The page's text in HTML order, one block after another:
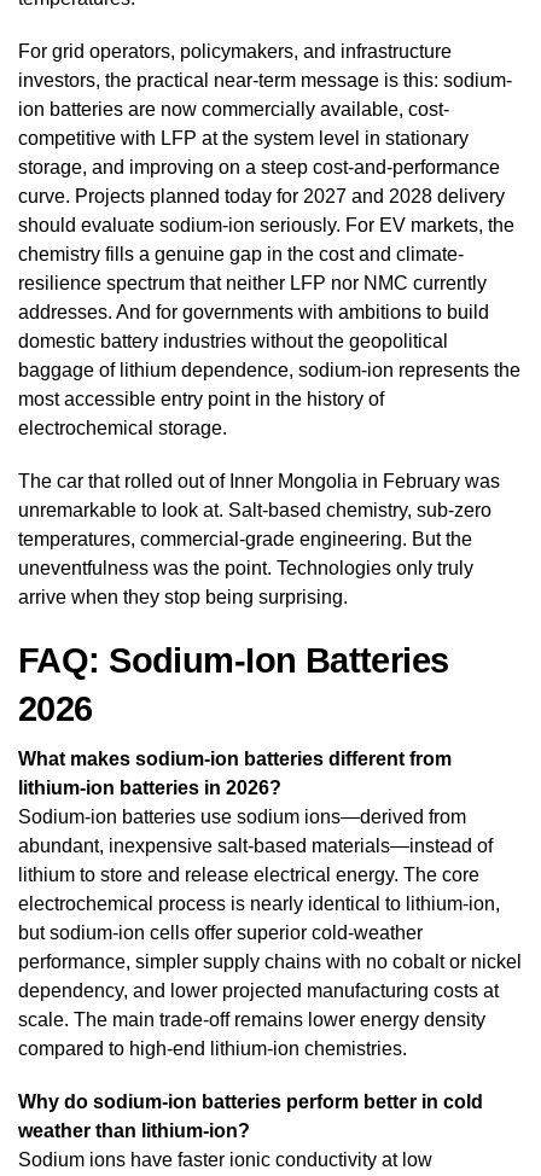
For grid operators, policymakers, and infrastructure
investors, the practical near-term message is this: sodium-
ion batteries are now commercially available, cost-
competitive with LFP at the system level in stationary
storage, and improving on a steep cost-and-performance
curve. Projects planned today for 2027 and 2028 delivery
should evaluate sodium-ion seriously. For EV markets, the
chemistry fills a genuine gap in the cost and climate-
resilience spectrum that neither LFP nor NMC currently
addresses. And for governments with ambitions to build
domestic battery industries without the geopolitical
baggage of lithium dependence, sodium-ion represents the
most accessible entry point in the history of
electrochemical storage.
The car that rolled out of Inner Mongolia in February was
unremarkable to look at. Salt-based chemistry, sub-zero
temperatures, commercial-grade engineering. But the
uneventfulness was the point. Technologies only truly
arrive when they stop being surprising.
FAQ: Sodium-Ion Batteries
2026
What makes sodium-ion batteries different from
lithium-ion batteries in 2026?
Sodium-ion batteries use sodium ions—derived from
abundant, inexpensive salt-based materials—instead of
lithium to store and release electrical energy. The core
electrochemical process is nearly identical to lithium-ion,
but sodium-ion cells offer superior cold-weather
performance, simpler supply chains with no cobalt or nickel
dependency, and lower projected manufacturing costs at
scale. The main trade-off remains lower energy density
compared to high-end lithium-ion chemistries.
Why do sodium-ion batteries perform better in cold
weather than lithium-ion?
Sodium ions have faster ionic conductivity at low